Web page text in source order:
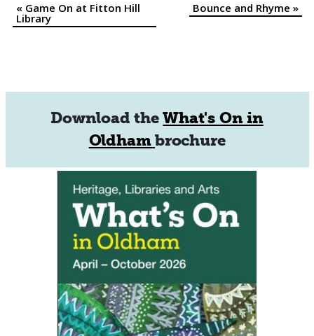
Event
«Game On at Fitton Hill
Library
Bounce and Rhyme »
Download theWhat's On in
Oldhambrochure